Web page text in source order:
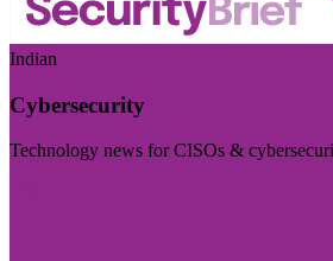
Indian
Cybersecurity
Technology news for CISOs &